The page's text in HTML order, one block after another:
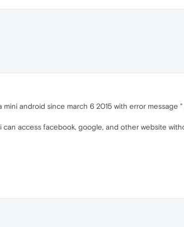
android since march 6 2015 with error
access facebook, google, and other website